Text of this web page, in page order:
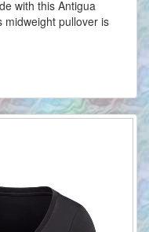
with this Antigua
midweight pullover is